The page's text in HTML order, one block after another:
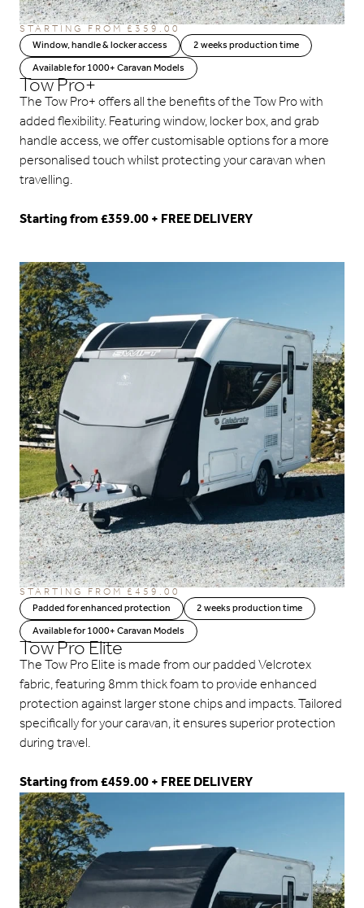
STARTING FROM£359.00
Window, handle & locker access
2 weeks production time
Available for 1000+ Caravan Models
Tow Pro+
The Tow Pro+ offers all the benefits of the Tow Pro with
added flexibility. Featuring window, locker box, and grab
handle access, we offer customisable options for a more
personalised touch whilst protecting your caravan when
travelling.
Starting from £359.00 + FREE DELIVERY
STARTING FROM£459.00
Padded for enhanced protection
2 weeks production time
Available for 1000+ Caravan Models
Tow Pro Elite
The Tow Pro Elite is made from our padded Velcrotex
fabric, featuring 8mm thick foam to provide enhanced
protection against larger stone chips and impacts. Tailored
specifically for your caravan, it ensures superior protection
during travel.
Starting from £459.00 + FREE DELIVERY